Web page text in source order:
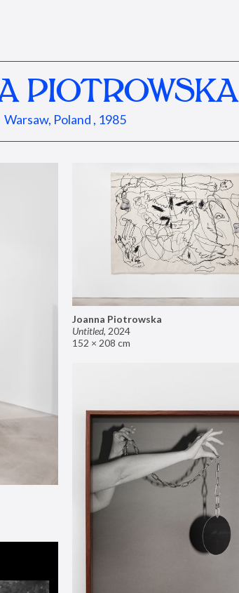
PIOTROWSKA
Warsaw, Poland , 1985
Joanna Piotrowska
Untitled, 2024
152 × 208 cm